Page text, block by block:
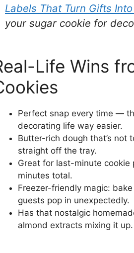
Labels That Turn Gifts
your sugar cookie for
Life Wins
Perfect snap every time —
decorating life way easier.
Butter-rich dough that’s not
straight off the tray.
Great for last-minute
minutes total.
Freezer-friendly magic:
guests pop in unexpectedly.
Has that nostalgic
almond extracts mixing it up.